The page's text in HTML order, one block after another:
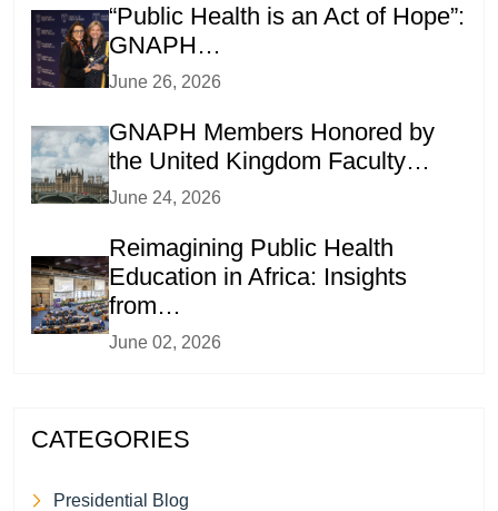
“Public Health is an Act of Hope”:
GNAPH…
June 26, 2026
GNAPH Members Honored by
the United Kingdom Faculty…
June 24, 2026
Reimagining Public Health
Education in Africa: Insights
from…
June 02, 2026
CATEGORIES
Presidential Blog